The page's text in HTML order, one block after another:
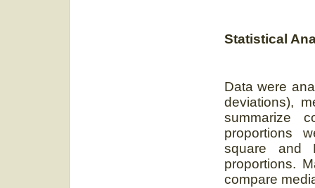
Statistical
Data were
deviations),
summarize
proportions
square and
proportions.
compare